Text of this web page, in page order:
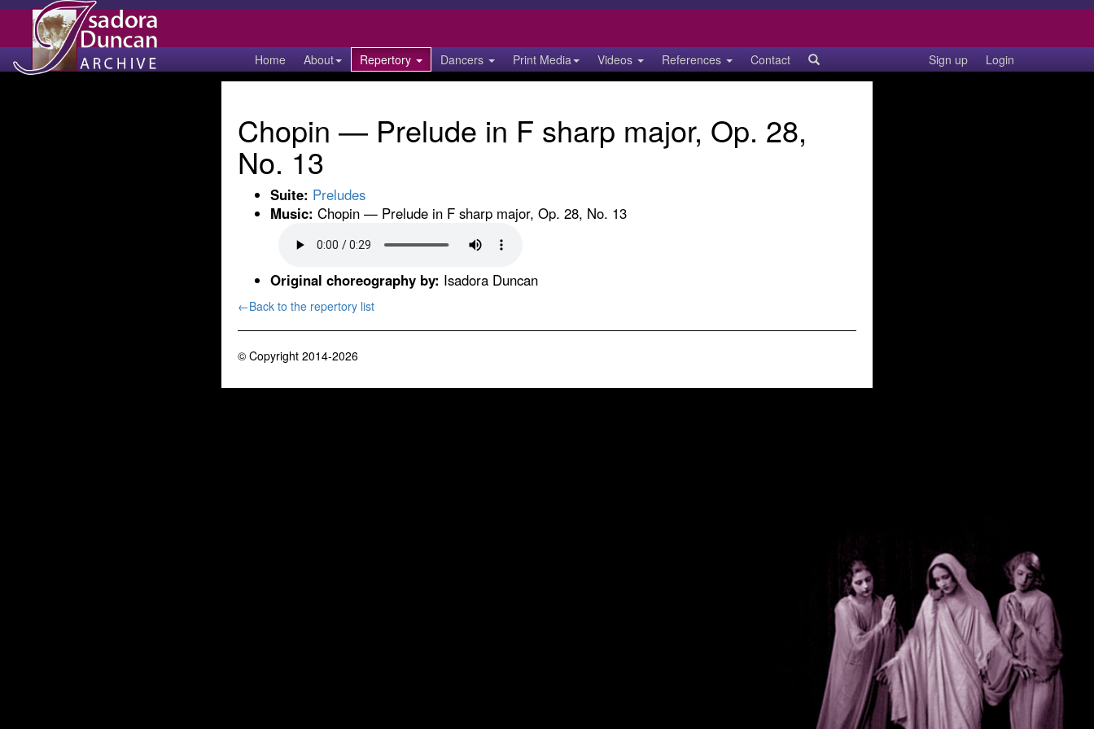
Home About Repertory Dancers Print Media Videos References Contact Sign up Login
Chopin — Prelude in F sharp major, Op. 28,
No. 13
Suite: Preludes
Music: Chopin — Prelude in F sharp major, Op. 28, No. 13
Original choreography by: Isadora Duncan
←Back to the repertory list
© Copyright 2014-2026